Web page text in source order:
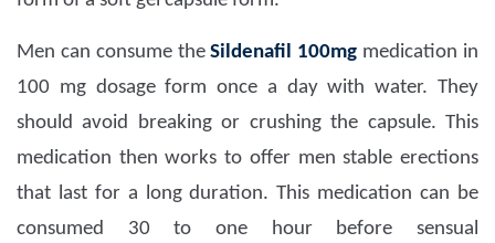
Men can consume theSildenafil 100mg medication in
100 mg dosage form once a day with water. They
should avoid breaking or crushing the capsule. This
medication then works to offer men stable erections
that last for a long duration. This medication can be
consumed 30 to one hour before sensual